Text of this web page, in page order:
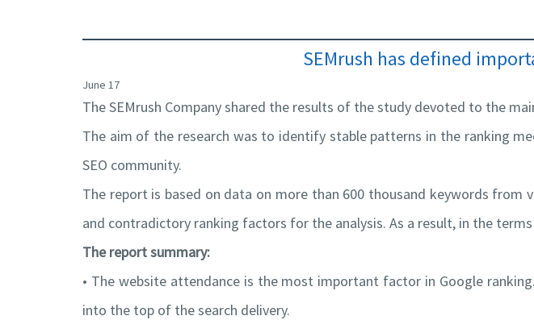
SEMrush has defined
June 17
The SEMrush Company shared the results of the study devoted to the
The aim of the research was to identify stable patterns in the ranking
SEO community.
The report is based on data on more than 600 thousand keywords from
and contradictory ranking factors for the analysis. As a result, in the
The report summary:
• The website attendance is the most important factor in Google
into the top of the search delivery.